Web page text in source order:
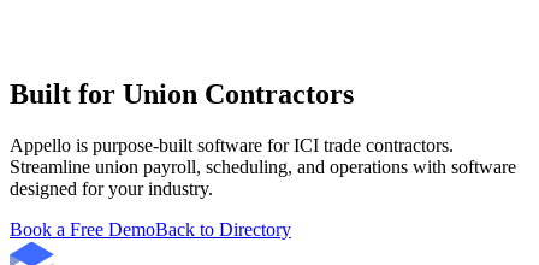
Built for Union Contractors
Appello is purpose-built software for ICI trade contractors.
Streamline union payroll, scheduling, and operations with software
designed for your industry.
Book a Free DemoBack to Directory